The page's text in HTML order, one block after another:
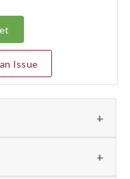
Issue
regarding the